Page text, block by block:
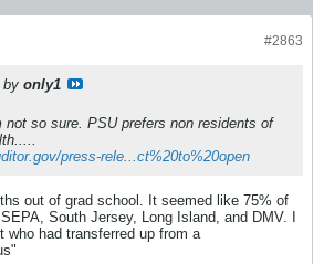
#2863
by only1
not so sure. PSU prefers non residents of
press-rele...ct%20to%20open
out of grad school. It seemed like 75% of
South Jersey, Long Island, and DMV. I
who had transferred up from a